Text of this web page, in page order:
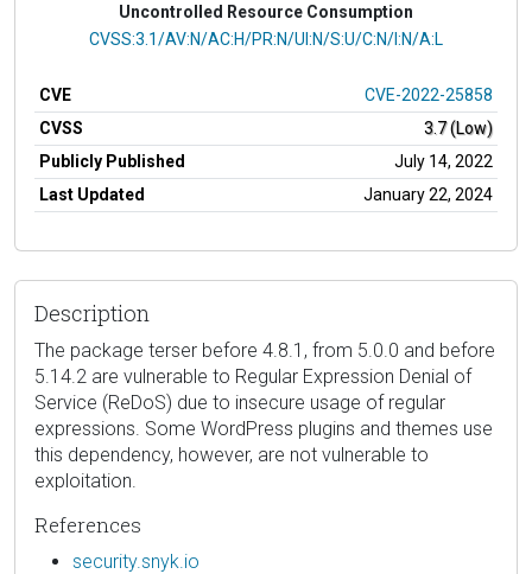
Uncontrolled Resource Consumption
CVSS Vector
CVSS:3.1/AV:N/AC:H/PR:N/UI:N/S:U/C:N/I:N/A:L
CVE
CVE-2022-25858
CVSS
3.7 (Low)
Publicly Published
July 14, 2022
Last Updated
January 22, 2024
Description
The package terser before 4.8.1, from 5.0.0 and before
5.14.2 are vulnerable to Regular Expression Denial of
Service (ReDoS) due to insecure usage of regular
expressions. Some WordPress plugins and themes use
this dependency, however, are not vulnerable to
exploitation.
References
security.snyk.io